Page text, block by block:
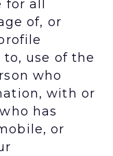
all
of, or
use of the
who
with or
has
or